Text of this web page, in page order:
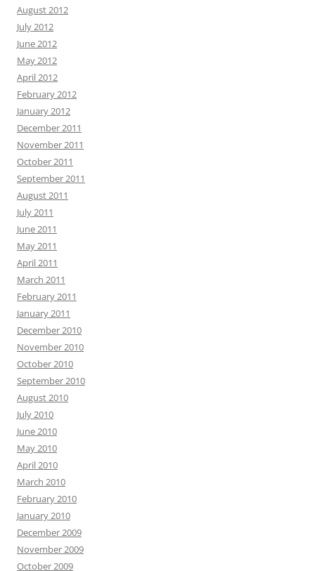
August 2012
July 2012
June 2012
May 2012
April 2012
February 2012
January 2012
December 2011
November 2011
October 2011
September 2011
August 2011
July 2011
June 2011
May 2011
April 2011
March 2011
February 2011
January 2011
December 2010
November 2010
October 2010
September 2010
August 2010
July 2010
June 2010
May 2010
April 2010
March 2010
February 2010
January 2010
December 2009
November 2009
October 2009